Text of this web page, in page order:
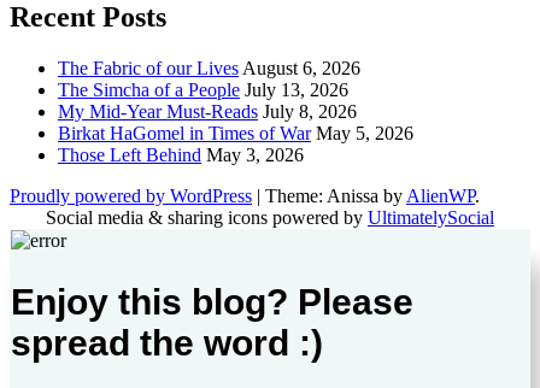
Recent Posts
The Fabric of our Lives August 6, 2026
The Simcha of a People July 13, 2026
My Mid-Year Must-Reads July 8, 2026
Birkat HaGomel in Times of War May 5, 2026
Those Left Behind May 3, 2026
Proudly powered by WordPress | Theme: Anissa by AlienWP.
Social media & sharing icons powered by UltimatelySocial
Enjoy this blog? Please
spread the word :)